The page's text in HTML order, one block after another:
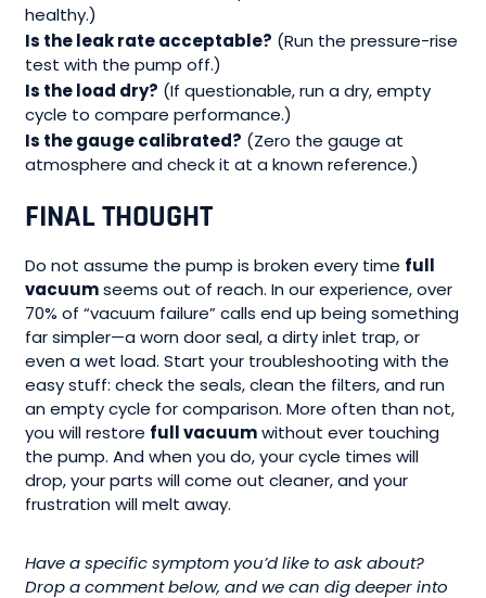
healthy.)
Is the leak rate acceptable? (Run the pressure-rise
test with the pump off.)
Is the load dry? (If questionable, run a dry, empty
cycle to compare performance.)
Is the gauge calibrated? (Zero the gauge at
atmosphere and check it at a known reference.)
FINAL THOUGHT
Do not assume the pump is broken every time full
vacuumseems out of reach. In our experience, over
70% of “vacuum failure” calls end up being something
far simpler—a worn door seal, a dirty inlet trap, or
even a wet load. Start your troubleshooting with the
easy stuff: check the seals, clean the filters, and run
an empty cycle for comparison. More often than not,
you will restore full vacuumwithout ever touching
the pump. And when you do, your cycle times will
drop, your parts will come out cleaner, and your
frustration will melt away.
Have a specific symptom you’d like to ask about?
Drop a comment below, and we can dig deeper into